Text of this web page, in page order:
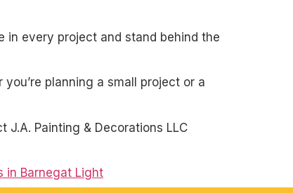
in every project and stand behind the
planning a small project or a
Painting & Decorations LLC
in Barnegat Light